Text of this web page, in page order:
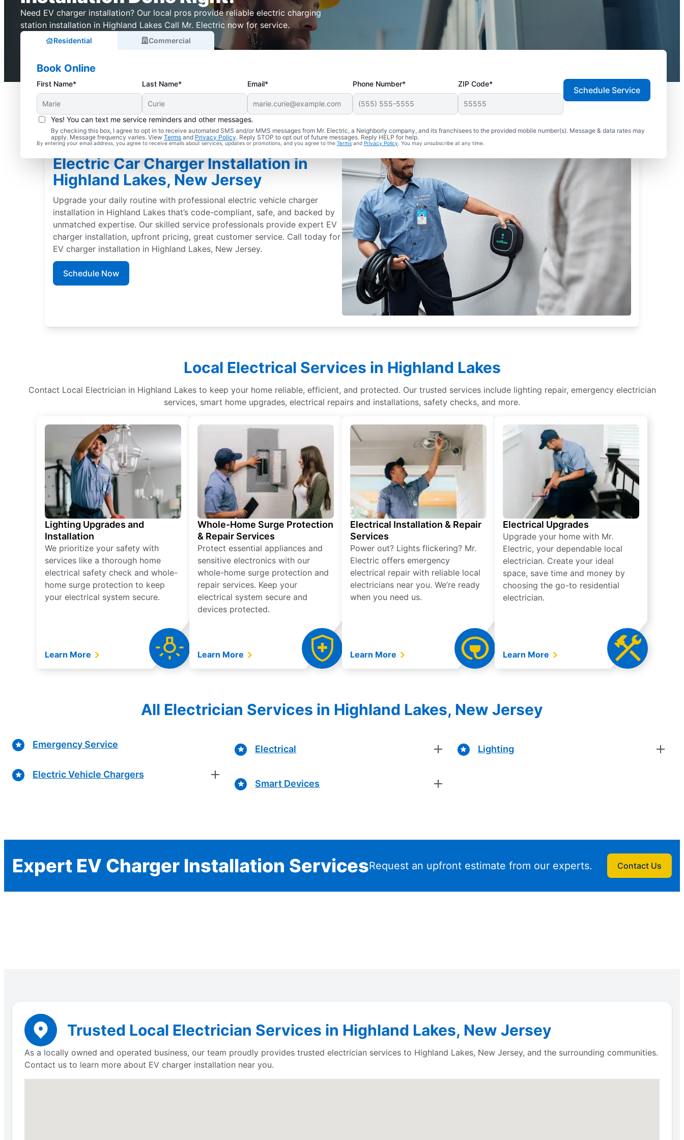
Need EV charger installation? Our local pros provide reliable electric charging
station installation in Highland Lakes Call Mr. Electric now for service.
Residential Commercial
Book Online
First Name* Last Name* Email* Phone Number* ZIP Code*
Yes! You can text me service reminders and other messages.
By checking this box, I agree to opt in to receive automated SMS and/or MMS messages from Mr. Electric, a Neighborly company, and its franchisees to the provided mobile number(s). Message & data rates may
apply. Message frequency varies. View Terms and Privacy Policy. Reply STOP to opt out of future messages. Reply HELP for help.
By entering your email address, you agree to receive emails about services, updates or promotions, and you agree to the Terms and Privacy Policy . You may unsubscribe at any time.
Schedule Service
Electric Car Charger Installation in
Highland Lakes, New Jersey
Upgrade your daily routine with professional electric vehicle charger
installation in Highland Lakes that’s code-compliant, safe, and backed by
unmatched expertise. Our skilled service professionals provide expert EV
charger installation, upfront pricing, great customer service. Call today for
EV charger installation in Highland Lakes, New Jersey.
Schedule Now
Local Electrical Services in Highland Lakes
Contact Local Electrician in Highland Lakes to keep your home reliable, efficient, and protected. Our trusted services include lighting repair, emergency electrician
services, smart home upgrades, electrical repairs and installations, safety checks, and more.
Lighting Upgrades and
Installation
We prioritize your safety with
services like a thorough home
electrical safety check and whole-
home surge protection to keep
your electrical system secure.
Learn More
Whole-Home Surge Protection
& Repair Services
Protect essential appliances and
sensitive electronics with our
whole-home surge protection and
repair services. Keep your
electrical system secure and
devices protected.
Learn More
Electrical Installation & Repair
Services
Power out? Lights flickering? Mr.
Electric offers emergency
electrical repair with reliable local
electricians near you. We’re ready
when you need us.
Learn More
Electrical Upgrades
Upgrade your home with Mr.
Electric, your dependable local
electrician. Create your ideal
space, save time and money by
choosing the go-to residential
electrician.
Learn More
All Electrician Services in Highland Lakes, New Jersey
Emergency Service
Electric Vehicle Chargers
Electrical
Smart Devices
Lighting
Expert EV Charger Installation ServicesRequest an upfront estimate from our experts. Contact Us
Trusted Local Electrician Services in Highland Lakes, New Jersey
As a locally owned and operated business, our team proudly provides trusted electrician services to Highland Lakes, New Jersey, and the surrounding communities.
Contact us to learn more about EV charger installation near you.